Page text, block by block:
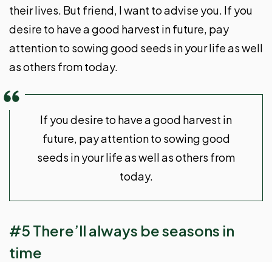
their lives. But friend, I want to advise you. If you
desire to have a good harvest in future, pay
attention to sowing good seeds in your life as well
as others from today.
If you desire to have a good harvest in
future, pay attention to sowing good
seeds in your life as well as others from
today.
#5 There’ll always be seasons in
time